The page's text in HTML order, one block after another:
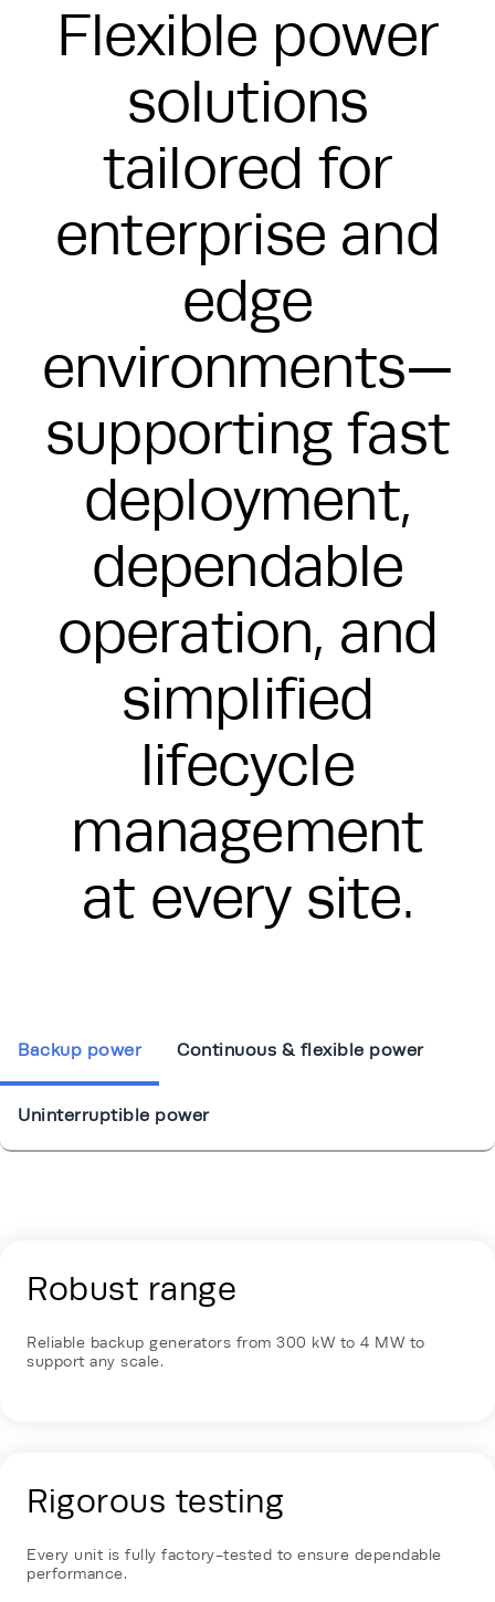
Flexible power
solutions
tailored for
enterprise and
edge
environments—
supporting fast
deployment,
dependable
operation, and
simplified
lifecycle
management
at every site.
Backup power Continuous & flexible power
Uninterruptible power
Robust range
Reliable backup generators from 300 kW to 4 MW to
support any scale.
Rigorous testing
Every unit is fully factory-tested to ensure dependable
performance.